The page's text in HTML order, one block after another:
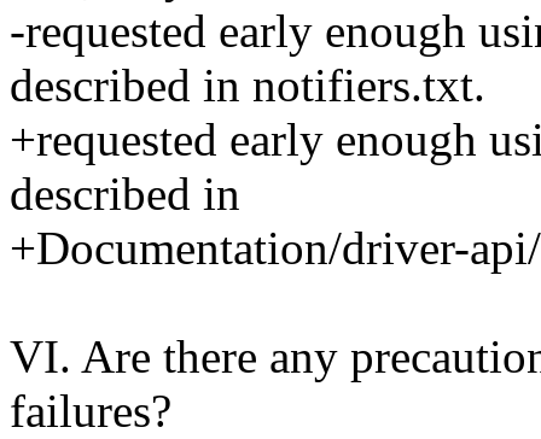
-requested early enough
described in notifiers.txt.
+requested early enough
described in
+Documentation/driver-
VI. Are there any
failures?